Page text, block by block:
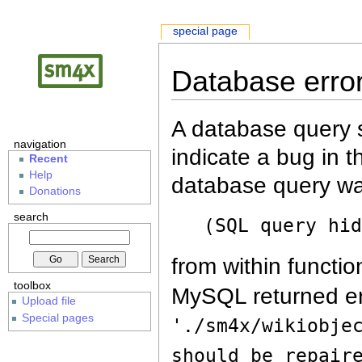
Database
A database query
indicate a bug in
database query
(SQL query
from within
MySQL returned
'./sm4x/
should be
special page
navigation
Recent
Help
Donations
search
toolbox
Upload file
Special pages